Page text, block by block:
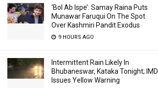
‘Bol Ab Ispe’: Samay Raina Puts
Munawar Faruqui On The Spot
Over Kashmiri Pandit Exodus
9 HOURS AGO
Intermittent Rain Likely In
Bhubaneswar, Kataka Tonight; IMD
Issues Yellow Warning